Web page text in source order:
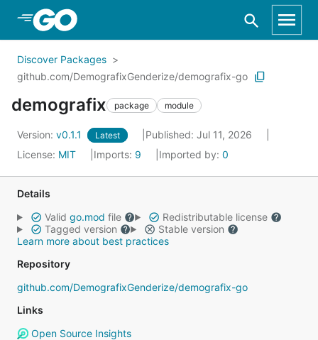
Skip to Main Content
Discover Packages
github.com/DemografixGenderize/demografix-go
demografix package module
Version: v0.1.1 Latest
Published: Jul 11, 2026
License: MIT Imports: 9 Imported by: 0
Details
Valid go.mod file
Redistributable license
Tagged version
Stable version
Learn more about best practices
Repository
github.com/DemografixGenderize/demografix-go
Links
Open Source Insights